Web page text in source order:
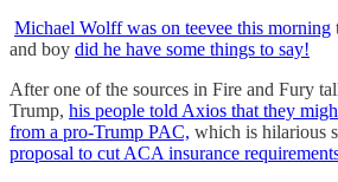
Michael Wolff was on teevee this morning
and boy did he have some things to say!
After one of the sources in Fire and Fury
Trump, his people told Axios that they
from a pro-Trump PAC, which is hilarious
proposal to cut ACA insurance